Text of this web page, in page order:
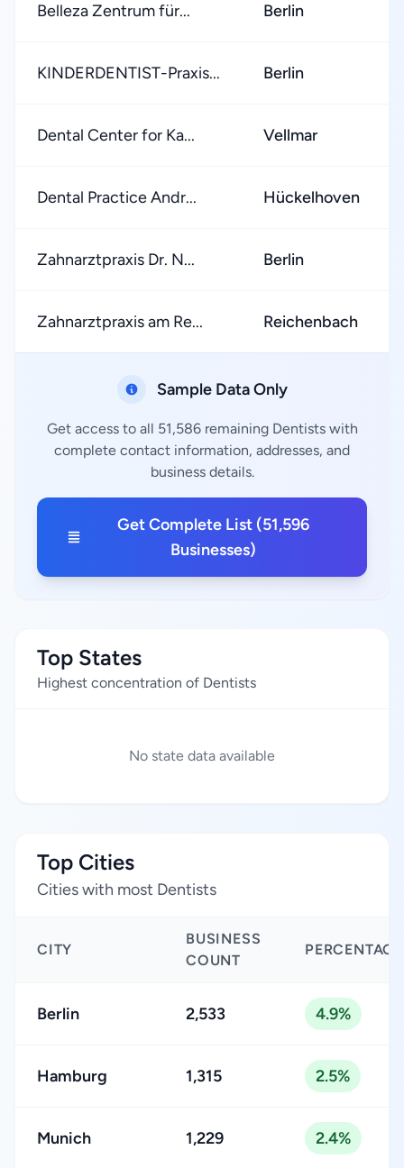
Belleza Zentrum für... Berlin
KINDERDENTIST-Praxis... Berlin
Dental Center for Ka... Vellmar
Dental Practice Andr... Hückelhoven
Zahnarztpraxis Dr. N... Berlin
Zahnarztpraxis am Re... Reichenbach
Sample Data Only
Get access to all 51,586 remaining Dentists with
complete contact information, addresses, and
business details.
Get Complete List (51,596
Businesses)
Top States
Highest concentration of Dentists
No state data available
Top Cities
Cities with most Dentists
CITY
BUSINESS
COUNT
PERCENTAGE
Berlin 2,533 4.9%
Hamburg 1,315 2.5%
Munich 1,229 2.4%